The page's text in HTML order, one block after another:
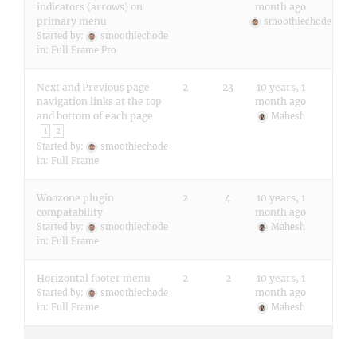
indicators (arrows) on
primary menu
Started by:
smoothiechode
in: Full Frame Pro
month ago
smoothiechode
Next and Previous page
navigation links at the top
and bottom of each page
1 2
Started by:
smoothiechode
in: Full Frame
2 23
10 years, 1
month ago
Mahesh
Woozone plugin
compatability
Started by:
smoothiechode
in: Full Frame
2 4
10 years, 1
month ago
Mahesh
Horizontal footer menu
Started by:
smoothiechode
in: Full Frame
2 2
10 years, 1
month ago
Mahesh